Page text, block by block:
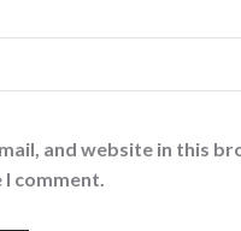
and website in this
comment.